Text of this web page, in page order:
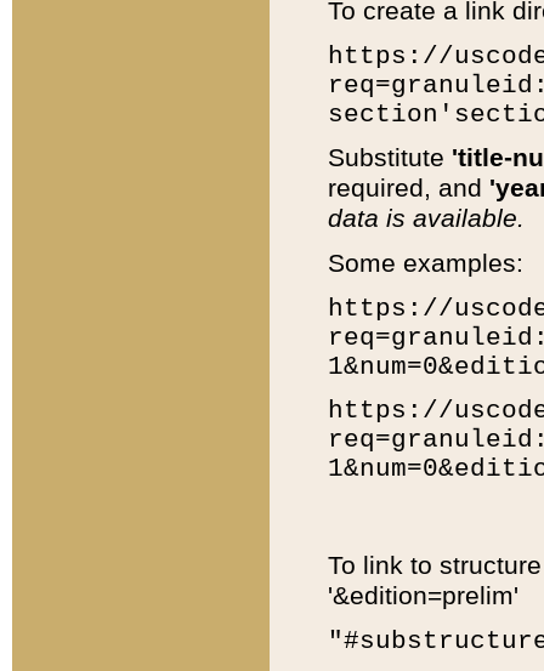
To create a link
https://
Substitute 'title-
required, and
data is available.
Some examples:
https://
https://
To link to
'&edition=prelim'